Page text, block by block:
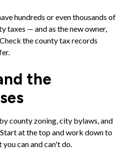
hundreds or even thousands of
taxes — and as the new owner,
the county tax records
the
county zoning, city bylaws, and
at the top and work down to
can and can't do.